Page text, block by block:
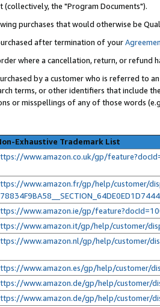
(collectively, the "Program Documents").
purchases that would otherwise be
after termination of your
where a cancellation, return, or refund
by a customer who is referred to
terms, or other identifiers that include
or misspellings of any of those words
Exhaustive Trademark List
www.amazon.co.uk/gp/
www.amazon.fr/gp/help/customer/
www.amazon.ie/gp/
www.amazon.it/gp/help/customer/
www.amazon.nl/gp/help/customer/
www.amazon.es/gp/help/customer/
www.amazon.de/gp/help/customer/
www.amazon.de/gp/help/customer/